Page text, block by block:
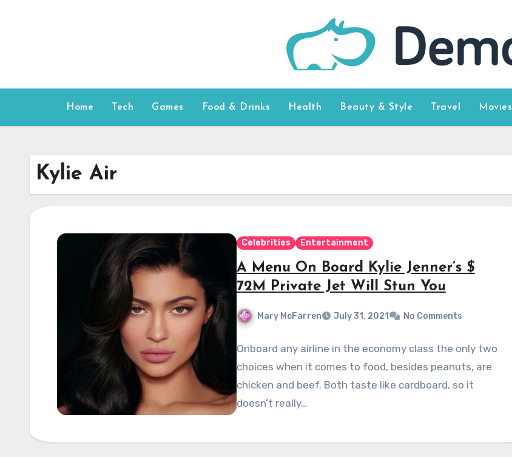
Home Tech Games Food & Drinks Health Beauty & Style Travel Movies
Kylie Air
Celebrities Entertainment
A Menu On Board Kylie Jenner’s $
72M Private Jet Will Stun You
Mary McFarren July 31, 2021 No Comments
Onboard any airline in the economy class the only two
choices when it comes to food, besides peanuts, are
chicken and beef. Both taste like cardboard, so it
doesn’t really…